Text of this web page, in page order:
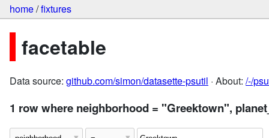
home/fixtures
facetable
Data source: github.com/simon/datasette-psutil · About: /-/
1 row where neighborhood = "Greektown",